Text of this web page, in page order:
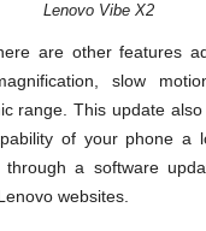
Lenovo Vibe X2
are other features
slow
range. This update
of your phone a
a software
websites.